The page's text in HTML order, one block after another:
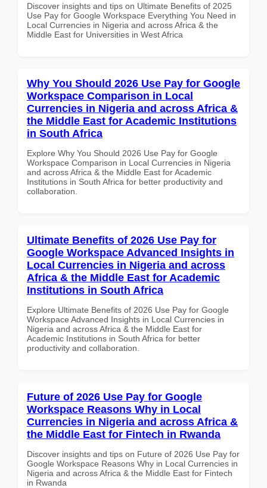
Discover insights and tips on Ultimate Benefits of 2025
Use Pay for Google Workspace Everything You Need in
Local Currencies in Nigeria and across Africa & the
Middle East for Universities in West Africa
Why You Should 2026 Use Pay for Google
Workspace Comparison in Local
Currencies in Nigeria and across Africa &
the Middle East for Academic Institutions
in South Africa
Explore Why You Should 2026 Use Pay for Google
Workspace Comparison in Local Currencies in Nigeria
and across Africa & the Middle East for Academic
Institutions in South Africa for better productivity and
collaboration.
Ultimate Benefits of 2026 Use Pay for
Google Workspace Advanced Insights in
Local Currencies in Nigeria and across
Africa & the Middle East for Academic
Institutions in South Africa
Explore Ultimate Benefits of 2026 Use Pay for Google
Workspace Advanced Insights in Local Currencies in
Nigeria and across Africa & the Middle East for
Academic Institutions in South Africa for better
productivity and collaboration.
Future of 2026 Use Pay for Google
Workspace Reasons Why in Local
Currencies in Nigeria and across Africa &
the Middle East for Fintech in Rwanda
Discover insights and tips on Future of 2026 Use Pay for
Google Workspace Reasons Why in Local Currencies in
Nigeria and across Africa & the Middle East for Fintech
in Rwanda